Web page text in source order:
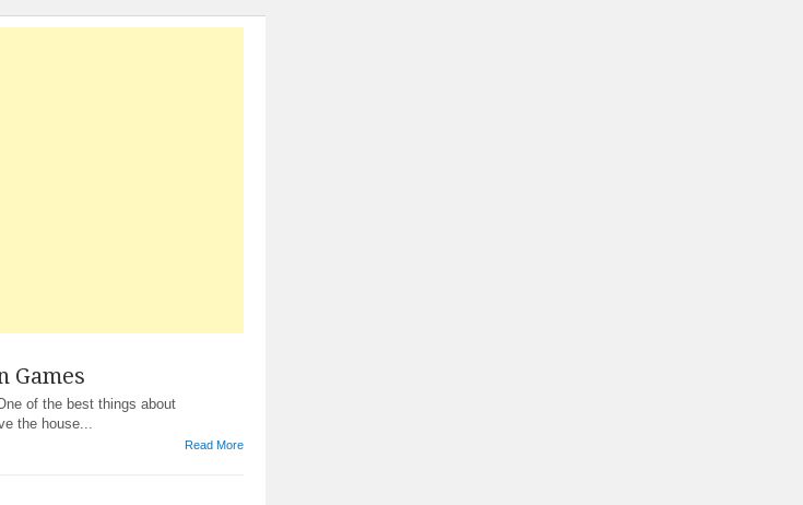
Games
of the best things about
the house...
Read More